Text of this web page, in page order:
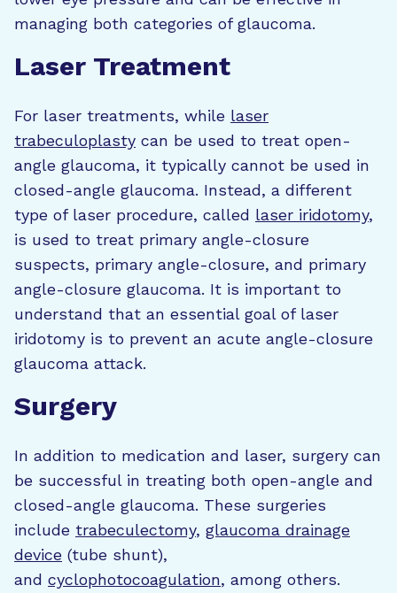
managing both categories of glaucoma.
Laser Treatment
For laser treatments, while laser
trabeculoplasty can be used to treat open-
angle glaucoma, it typically cannot be used in
closed-angle glaucoma. Instead, a different
type of laser procedure, called laser iridotomy,
is used to treat primary angle-closure
suspects, primary angle-closure, and primary
angle-closure glaucoma. It is important to
understand that an essential goal of laser
iridotomy is to prevent an acute angle-closure
glaucoma attack.
Surgery
In addition to medication and laser, surgery can
be successful in treating both open-angle and
closed-angle glaucoma. These surgeries
include trabeculectomy, glaucoma drainage
device (tube shunt),
and cyclophotocoagulation, among others.